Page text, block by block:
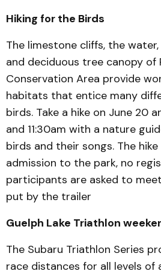
Hiking for the Birds
The limestone cliffs, the
and deciduous tree canopy of
Conservation Area provide
habitats that entice many
birds. Take a hike on June 20
and 11:30am with a nature
birds and their songs. The
admission to the park, no
participants are asked to
put by the trailer
Guelph Lake Triathlon
The Subaru Triathlon Series
race distances for all levels of